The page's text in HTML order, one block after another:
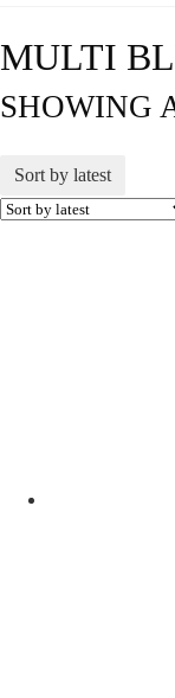
MULTI
SHOWING
Sort by latest